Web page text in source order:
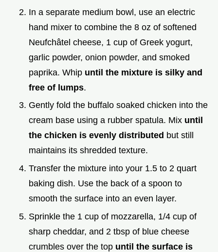
In a separate medium bowl, use an electric
hand mixer to combine the 8 oz of softened
Neufchâtel cheese, 1 cup of Greek yogurt,
garlic powder, onion powder, and smoked
paprika. Whip until the mixture is silky and
free of lumps.
Gently fold the buffalo soaked chicken into the
cream base using a rubber spatula. Mix until
the chicken is evenly distributed but still
maintains its shredded texture.
Transfer the mixture into your 1.5 to 2 quart
baking dish. Use the back of a spoon to
smooth the surface into an even layer.
Sprinkle the 1 cup of mozzarella, 1/4 cup of
sharp cheddar, and 2 tbsp of blue cheese
crumbles over the top until the surface is